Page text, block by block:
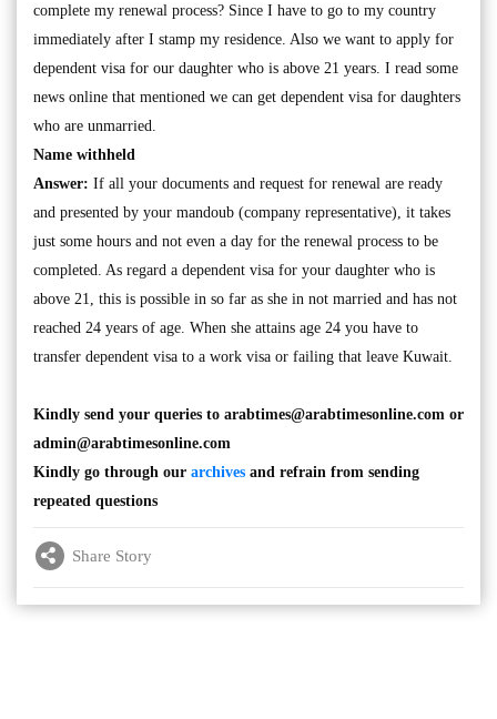
complete my renewal process? Since I have to go to my country
immediately after I stamp my residence. Also we want to apply for
dependent visa for our daughter who is above 21 years. I read some
news online that mentioned we can get dependent visa for daughters
who are unmarried.
Name withheld
Answer: If all your documents and request for renewal are ready
and presented by your mandoub (company representative), it takes
just some hours and not even a day for the renewal process to be
completed. As regard a dependent visa for your daughter who is
above 21, this is possible in so far as she in not married and has not
reached 24 years of age. When she attains age 24 you have to
transfer dependent visa to a work visa or failing that leave Kuwait.
Kindly send your queries to arabtimes@arabtimesonline.com or
admin@arabtimesonline.com
Kindly go through our archives and refrain from sending
repeated questions
Share Story